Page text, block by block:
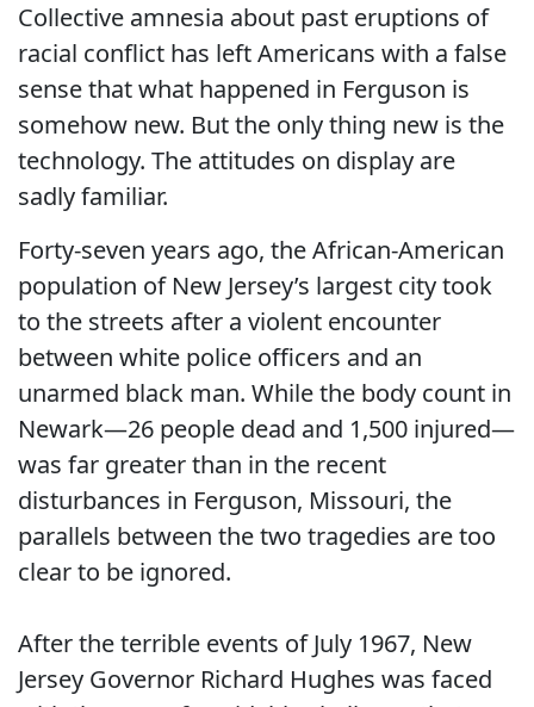
Collective amnesia about past eruptions of
racial conflict has left Americans with a false
sense that what happened in Ferguson is
somehow new. But the only thing new is the
technology. The attitudes on display are
sadly familiar.
Forty-seven years ago, the African-American
population of New Jersey’s largest city took
to the streets after a violent encounter
between white police officers and an
unarmed black man. While the body count in
Newark—26 people dead and 1,500 injured—
was far greater than in the recent
disturbances in Ferguson, Missouri, the
parallels between the two tragedies are too
clear to be ignored.
After the terrible events of July 1967, New
Jersey Governor Richard Hughes was faced